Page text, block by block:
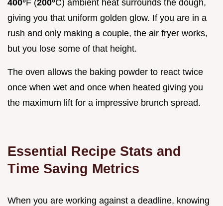
400°F (200°C) ambient heat surrounds the dough,
giving you that uniform golden glow. If you are in a
rush and only making a couple, the air fryer works,
but you lose some of that height.
The oven allows the baking powder to react twice
once when wet and once when heated giving you
the maximum lift for a impressive brunch spread.
Essential Recipe Stats and
Time Saving Metrics
When you are working against a deadline, knowing